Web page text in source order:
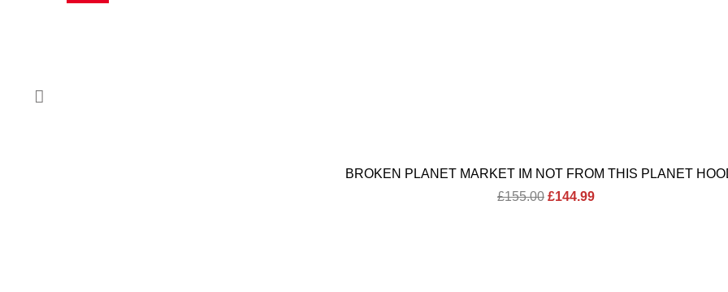
BROKEN PLANET MARKET IM NOT FROM THIS PLANET
£155.00 Original
£144.99Current